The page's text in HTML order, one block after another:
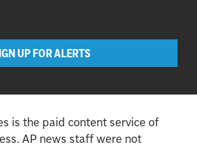
UP FOR ALERTS
is the paid content service of
AP news staff were not